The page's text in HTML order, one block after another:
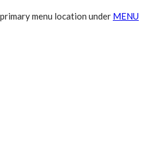
menu location under MENU